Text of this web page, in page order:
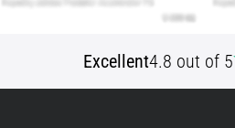
Excellent4.8 out of 5